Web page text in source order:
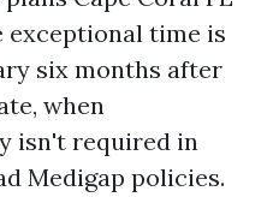
exceptional time is
six months after
when
isn't required in
Medigap policies.